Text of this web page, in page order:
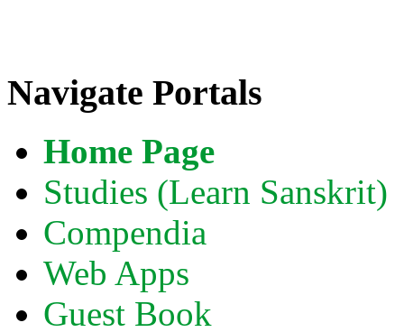
Navigate Portals
Home Page
Studies (Learn Sanskrit)
Compendia
Web Apps
Guest Book